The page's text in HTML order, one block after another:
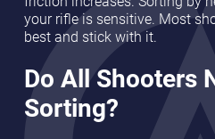
your rifle is sensitive. Most
best and stick with it.
Do All Shooters
Sorting?